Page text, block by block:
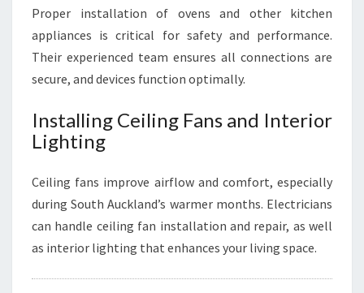
Proper installation of ovens and other kitchen
appliances is critical for safety and performance.
Their experienced team ensures all connections are
secure, and devices function optimally.
Installing Ceiling Fans and Interior
Lighting
Ceiling fans improve airflow and comfort, especially
during South Auckland’s warmer months. Electricians
can handle ceiling fan installation and repair, as well
as interior lighting that enhances your living space.